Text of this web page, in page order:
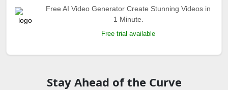
Free AI Video Generator Create Stunning Videos in
1 Minute.
Free trial available
Stay Ahead of the Curve